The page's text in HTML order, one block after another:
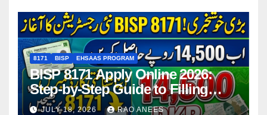
8171 BISP EHSAAS PROGRAM
BISP 8171 Apply Online 2026:
Step-by-Step Guide to Filling
Application Form
JULY 18, 2026 RAO ANEES